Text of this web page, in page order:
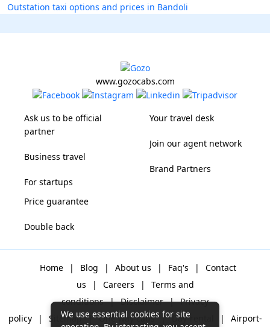
Outstation taxi options and prices in Bandoli
www.gozocabs.com
Ask us to be official
partner
Business travel
For startups
Your travel desk
Join our agent network
Brand Partners
Price guarantee
Double back
Home | Blog | About us | Faq's |
Contact
us
| Careers |
Terms and
conditions | Disclaimer | Privacy
policy
| Sitemap | One way cabs | Day-rental | Airport-
We use essential cookies for site